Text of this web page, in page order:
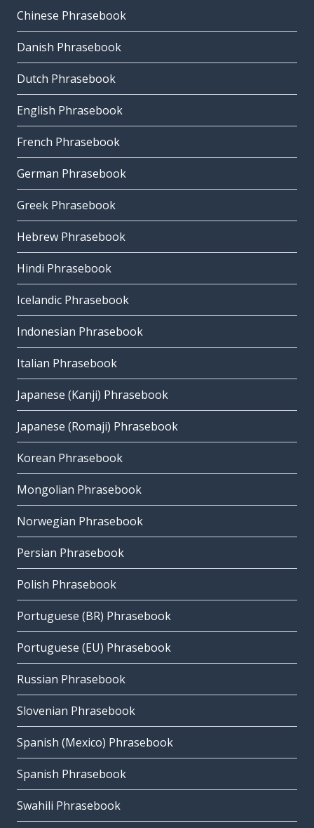
Chinese Phrasebook
Danish Phrasebook
Dutch Phrasebook
English Phrasebook
French Phrasebook
German Phrasebook
Greek Phrasebook
Hebrew Phrasebook
Hindi Phrasebook
Icelandic Phrasebook
Indonesian Phrasebook
Italian Phrasebook
Japanese (Kanji) Phrasebook
Japanese (Romaji) Phrasebook
Korean Phrasebook
Mongolian Phrasebook
Norwegian Phrasebook
Persian Phrasebook
Polish Phrasebook
Portuguese (BR) Phrasebook
Portuguese (EU) Phrasebook
Russian Phrasebook
Slovenian Phrasebook
Spanish (Mexico) Phrasebook
Spanish Phrasebook
Swahili Phrasebook